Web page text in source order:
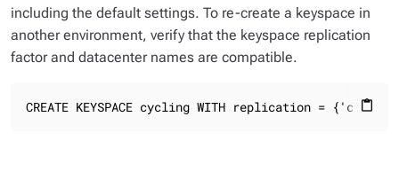
including the default settings. To re-create a keyspace in
another environment, verify that the keyspace replication
factor and datacenter names are compatible.
content_paste
CREATE KEYSPACE cycling WITH replication =